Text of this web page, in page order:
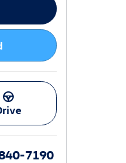
7190